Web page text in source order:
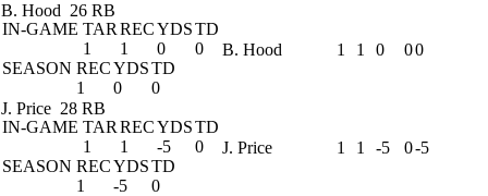
B. Hood 26 RB
IN-GAME TAR RECYDSTD
1
1 0
0
SEASON RECYDSTD
1
0 0
B. Hood 1 1 0 00
J. Price 28 RB
IN-GAME TAR RECYDSTD
1
1 -5
0
SEASON RECYDSTD
1
-5 0
J. Price 1 1 -5 0-5